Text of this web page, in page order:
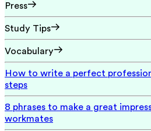
Press
Study Tips
Vocabulary
How to write a perfect
steps
8 phrases to make a great
workmates